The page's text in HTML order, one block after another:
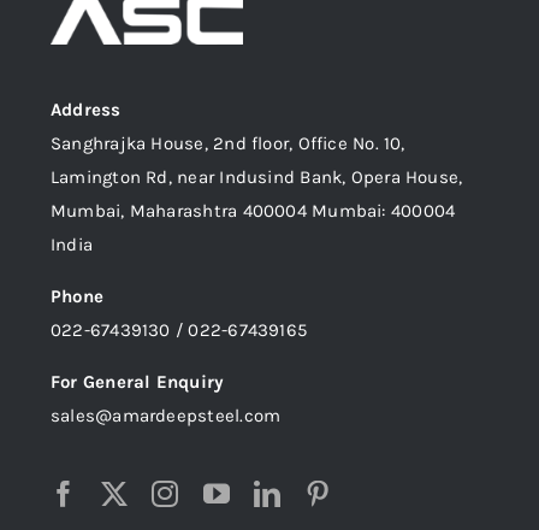
Address
Sanghrajka House, 2nd floor, Office No. 10,
Lamington Rd, near Indusind Bank, Opera House,
Mumbai, Maharashtra 400004 Mumbai: 400004
India
Phone
022-67439130 / 022-67439165
For General Enquiry
sales@amardeepsteel.com